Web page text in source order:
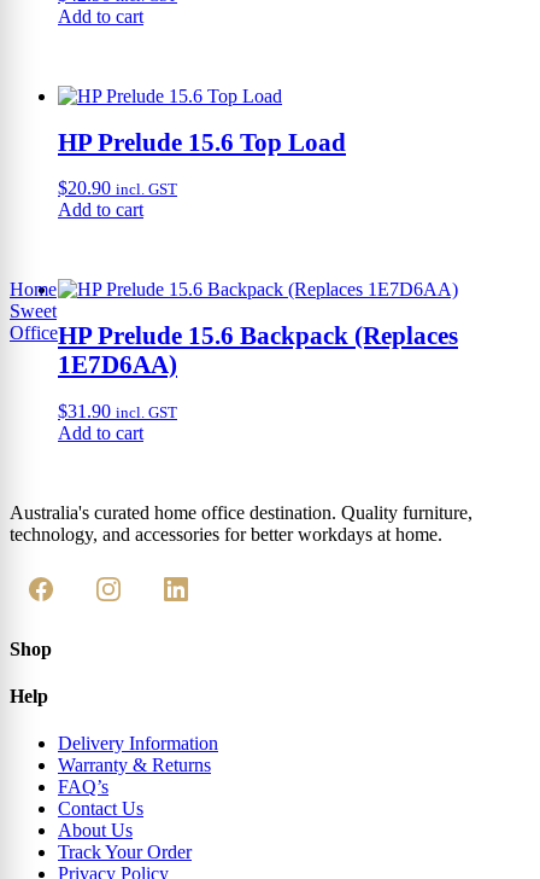
Add to cart
HP Prelude 15.6 Top Load
$20.90 incl. GST
Add to cart
HP Prelude 15.6 Backpack (Replaces
1E7D6AA)
$31.90 incl. GST
Add to cart
Home
Sweet
Office
Australia's curated home office destination. Quality furniture,
technology, and accessories for better workdays at home.
Shop
Help
Delivery Information
Warranty & Returns
FAQ’s
Contact Us
About Us
Track Your Order
Privacy Policy